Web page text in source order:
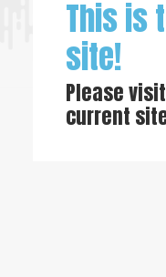
This is
site!
Please visit
current